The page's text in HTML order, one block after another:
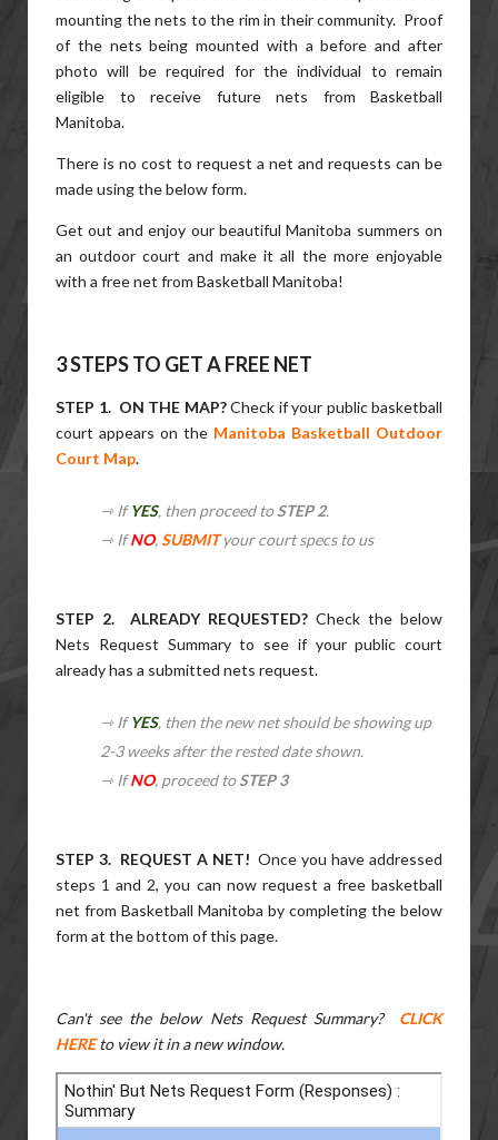
mounting the nets to the rim in their community. Proof
of the nets being mounted with a before and after
photo will be required for the individual to remain
eligible to receive future nets from Basketball
Manitoba.
There is no cost to request a net and requests can be
made using the below form.
Get out and enjoy our beautiful Manitoba summers on
an outdoor court and make it all the more enjoyable
with a free net from Basketball Manitoba!
3 STEPS TO GET A FREE NET
STEP 1. ON THE MAP?Check if your public basketball
court appears on the Manitoba Basketball Outdoor
Court Map.
⇾ IfYES, then proceed toSTEP 2.
⇾ IfNO,SUBMITyour court specs to us
STEP 2. ALREADY REQUESTED? Check the below
Nets Request Summary to see if your public court
already has a submitted nets request.
⇾ IfYES, then the new net should be showing up
2-3 weeks after the rested date shown.
⇾ IfNO, proceed toSTEP 3
STEP 3. REQUEST A NET! Once you have addressed
steps 1 and 2, you can now request a free basketball
net from Basketball Manitoba by completing the below
form at the bottom of this page.
Can't see the below Nets Request Summary? CLICK
HEREto view it in a new window.